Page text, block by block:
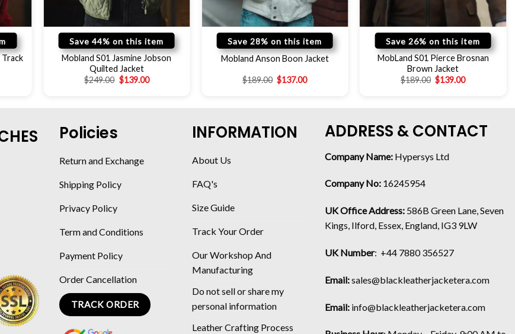
Track
Save 44% on this item
Mobland S01 Jasmine Jobson
Quilted Jacket
$249.00 $139.00
Save 28% on this item
Mobland Anson Boon Jacket
$189.00 $137.00
Save 26% on this item
MobLand S01 Pierce Brosnan
Brown Jacket
$189.00 $139.00
Policies
Return and Exchange
Shipping Policy
Privacy Policy
Term and Conditions
Payment Policy
Order Cancellation
TRACK ORDER
INFORMATION
About Us
FAQ's
Size Guide
Track Your Order
Our Workshop And
Manufacturing
Do not sell or share my
personal information
Leather Crafting Process
ADDRESS & CONTACT
Company Name: Hypersys Ltd
Company No: 16245954
UK Office Address: 586B Green Lane, Seven
Kings, Ilford, Essex, England, IG3 9LW
UK Number: +44 7880 356527
Email:sales@blackleatherjacketera.com
Email: info@blackleatherjacketera.com